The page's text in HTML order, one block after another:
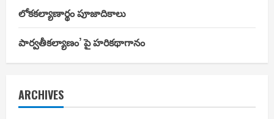
లోకకల్యాణార్థం పూజాదికాలు
పార్వతీకల్యాణం’ పై హరికథాగానం
ARCHIVES